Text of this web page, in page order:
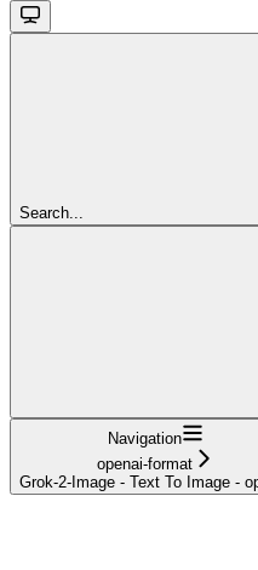
Search...
Navigation
openai-format
Grok-2-Image - Text To Image -